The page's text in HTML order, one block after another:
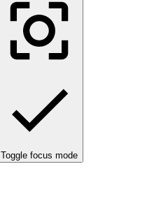
Toggle focus mode